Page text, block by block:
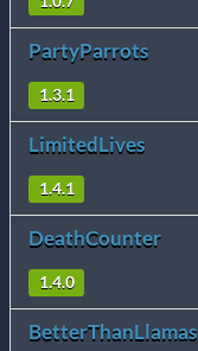
PartyParrots
1.3.1
LimitedLives
1.4.1
DeathCounter
1.4.0
BetterThanLlamas